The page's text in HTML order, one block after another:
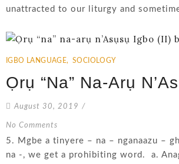
unattracted to our liturgy and
IGBO LANGUAGE, SOCIOLOGY
Ọrụ “na” Na-Arụ
August 30, 2019 /
No Comments
5. Mgbe a tinyere – na – nganaazu –
na -, we get a prohibiting word. a.